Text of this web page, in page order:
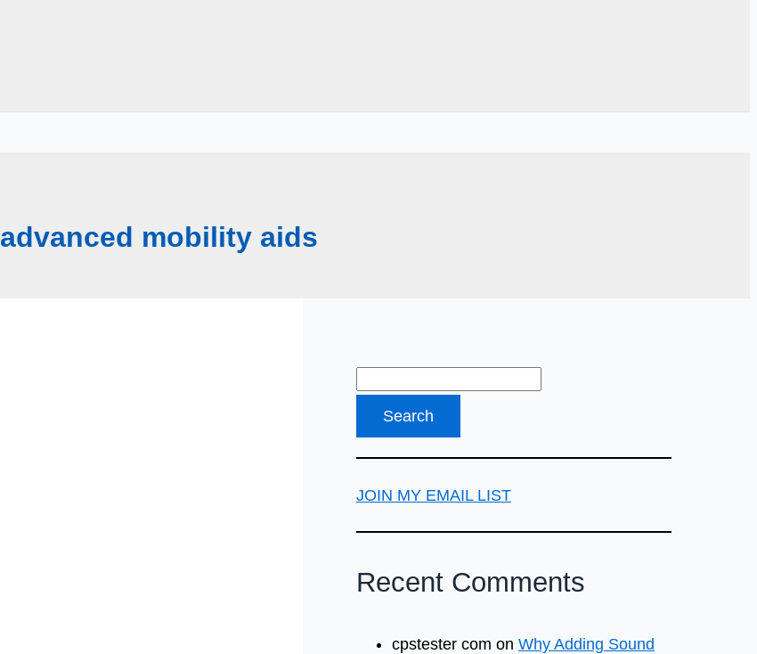
advanced mobility aids
JOIN MY EMAIL LIST
Recent Comments
cpstester com on Why Adding Sound